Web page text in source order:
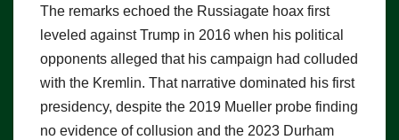
The remarks echoed the Russiagate hoax first
leveled against Trump in 2016 when his political
opponents alleged that his campaign had colluded
with the Kremlin. That narrative dominated his first
presidency, despite the 2019 Mueller probe finding
no evidence of collusion and the 2023 Durham